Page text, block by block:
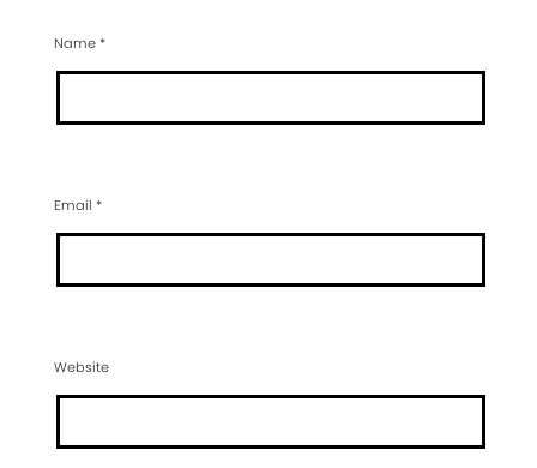
Name*
Email *
Website